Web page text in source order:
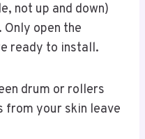
not up and down)
open the
ready to install.
drum or rollers
your skin leave